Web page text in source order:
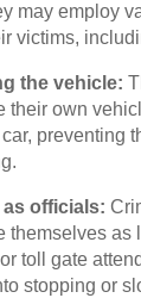
may employ
victims,
the vehicle:
their own
car, preventing
as officials:
themselves as
toll gate
stopping or